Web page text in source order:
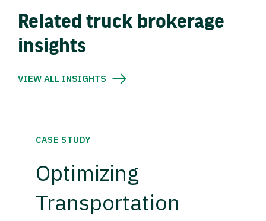
Related truck brokerage
insights
VIEW ALL INSIGHTS
CASE STUDY
Optimizing
Transportation